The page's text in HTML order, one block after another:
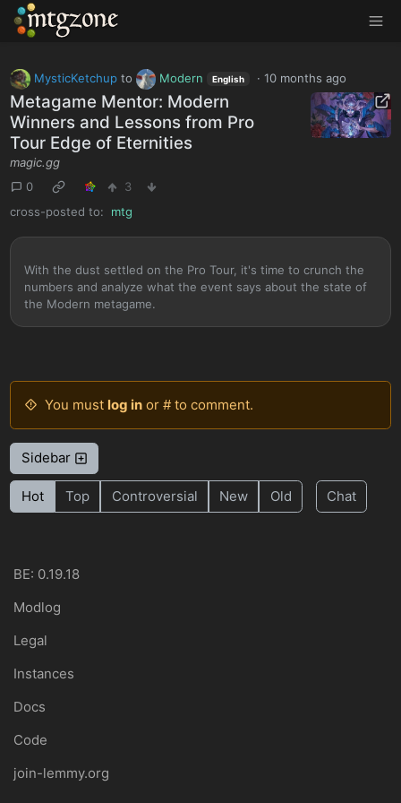
MTGZone
MysticKetchupto Modern English ·10 months ago
Metagame Mentor: Modern
Winners and Lessons from Pro
Tour Edge of Eternities
magic.gg
0
3
cross-posted to:
mtg
With the dust settled on the Pro Tour, it's time to crunch the
numbers and analyze what the event says about the state of
the Modern metagame.
You must log inor # to comment.
Sidebar
Hot Top Controversial New Old Chat
BE: 0.19.18
Modlog
Legal
Instances
Docs
Code
join-lemmy.org